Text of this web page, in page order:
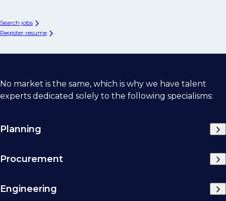
Search jobs
Register resume
No market is the same, which is why we have talent
experts dedicated solely to the following specialisms:
Planning
Procurement
Engineering